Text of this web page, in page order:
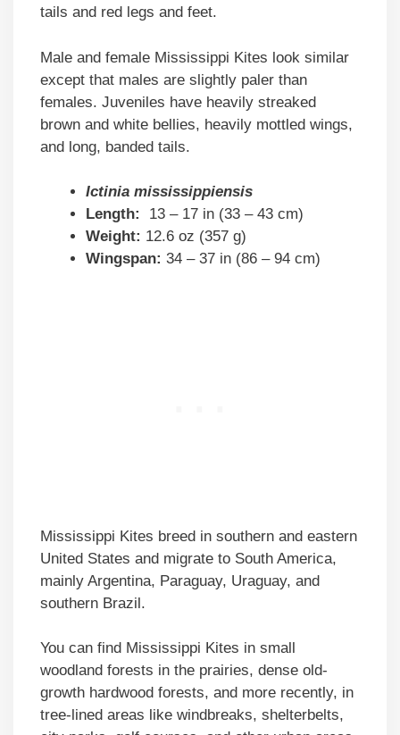
tails and red legs and feet.
Male and female Mississippi Kites look similar
except that males are slightly paler than
females. Juveniles have heavily streaked
brown and white bellies, heavily mottled wings,
and long, banded tails.
Ictinia mississippiensis
Length:
13 – 17 in (33 – 43 cm)
Weight: 12.6 oz (357 g)
Wingspan: 34 – 37 in (86 – 94 cm)
Mississippi Kites breed in southern and eastern
United States and migrate to South America,
mainly Argentina, Paraguay, Uraguay, and
southern Brazil.
You can find Mississippi Kites in small
woodland forests in the prairies, dense old-
growth hardwood forests, and more recently, in
tree-lined areas like windbreaks, shelterbelts,